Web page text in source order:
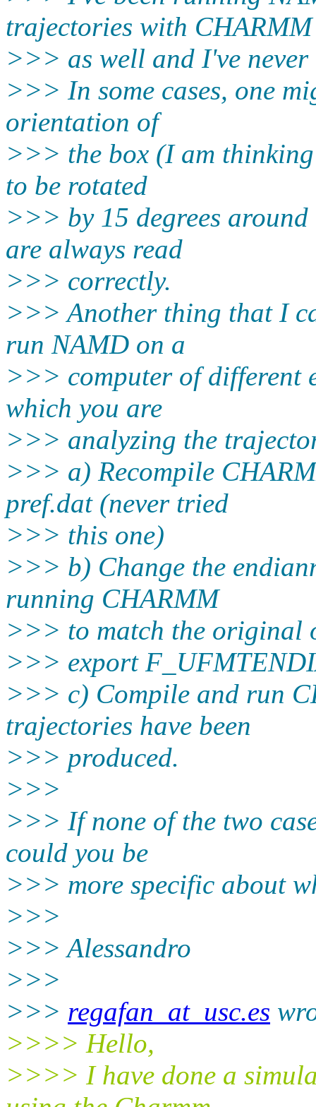
trajectories with CHARMM
>>> as well and I've
>>> In some cases, one
orientation of
>>> the box (I am
to be rotated
>>> by 15 degrees
are always read
>>> correctly.
>>> Another thing that I
run NAMD on a
>>> computer of different
which you are
>>> analyzing the
>>> a) Recompile
pref.dat (never tried
>>> this one)
>>> b) Change the
running CHARMM
>>> to match the original
>>> export
>>> c) Compile and run
trajectories have been
>>> produced.
>>>
>>> If none of the two
could you be
>>> more specific about
>>>
>>> Alessandro
>>>
>>> regafan_at_usc.es
>>>> Hello,
>>>> I have done a